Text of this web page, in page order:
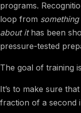
programs.
loop from
about ithas been
pressure-tested
The goal of training
It’s to make sure
fraction of a second